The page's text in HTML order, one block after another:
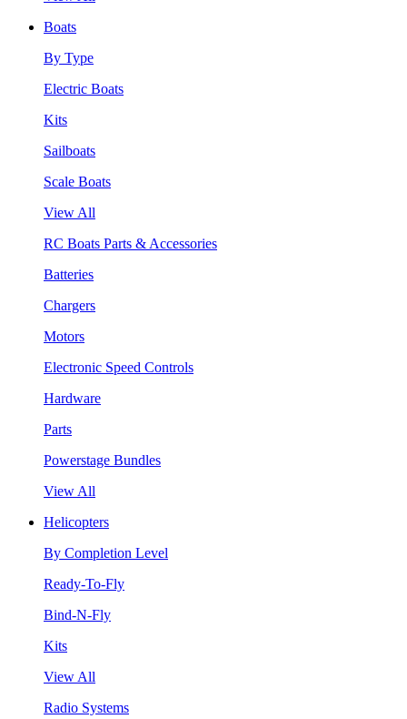
Boats
By Type
Electric Boats
Kits
Sailboats
Scale Boats
View All
RC Boats Parts & Accessories
Batteries
Chargers
Motors
Electronic Speed Controls
Hardware
Parts
Powerstage Bundles
View All
Helicopters
By Completion Level
Ready-To-Fly
Bind-N-Fly
Kits
View All
Radio Systems